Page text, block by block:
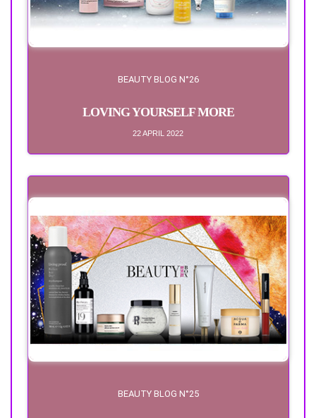
BEAUTY BLOG N°26
LOVING YOURSELF MORE
22 APRIL 2022
BEAUTY BLOG N°25